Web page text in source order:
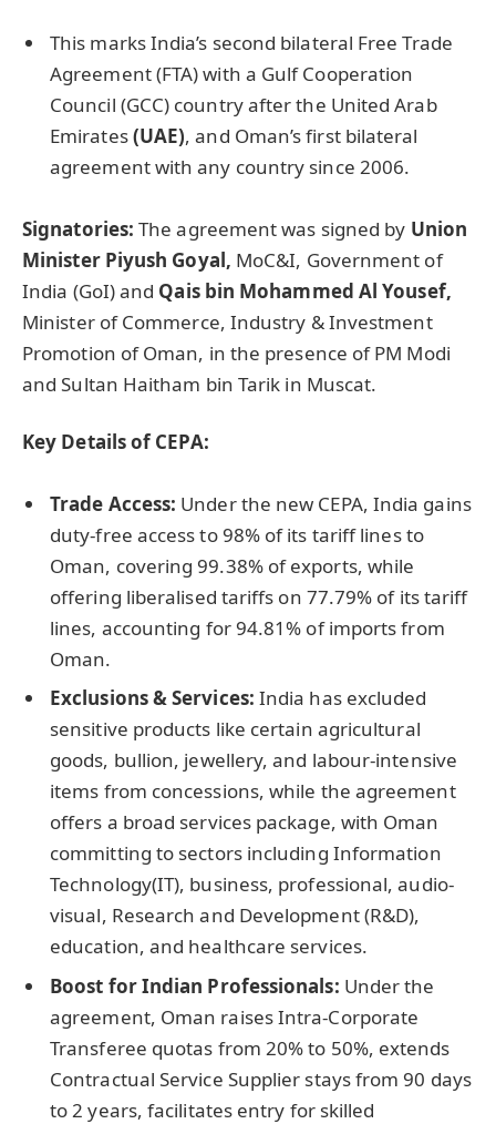
This marks India’s second bilateral Free Trade
Agreement (FTA) with a Gulf Cooperation
Council (GCC) country after the United Arab
Emirates(UAE), and Oman’s first bilateral
agreement with any country since 2006.
Signatories: The agreement was signed by Union
Minister Piyush Goyal, MoC&I, Government of
India (GoI) and Qais bin Mohammed Al Yousef,
Minister of Commerce, Industry & Investment
Promotion of Oman, in the presence of PM Modi
and Sultan Haitham bin Tarik in Muscat.
Key Details of CEPA:
Trade Access: Under the new CEPA, India gains
duty-free access to 98% of its tariff lines to
Oman, covering 99.38% of exports, while
offering liberalised tariffs on 77.79% of its tariff
lines, accounting for 94.81% of imports from
Oman.
Exclusions & Services: India has excluded
sensitive products like certain agricultural
goods, bullion, jewellery, and labour-intensive
items from concessions, while the agreement
offers a broad services package, with Oman
committing to sectors including Information
Technology(IT), business, professional, audio-
visual, Research and Development (R&D),
education, and healthcare services.
Boost for Indian Professionals: Under the
agreement, Oman raises Intra-Corporate
Transferee quotas from 20% to 50%, extends
Contractual Service Supplier stays from 90 days
to 2 years, facilitates entry for skilled